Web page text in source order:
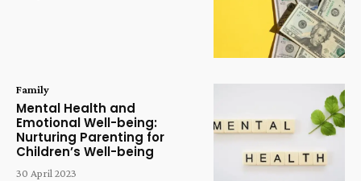
Family
Mental Health and
Emotional Well-being:
Nurturing Parenting for
Children’s Well-being
30 April 2023